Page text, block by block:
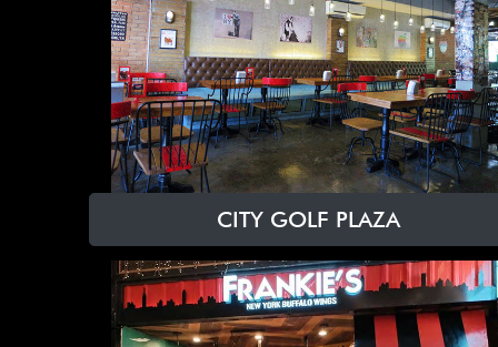
CITY GOLF PLAZA